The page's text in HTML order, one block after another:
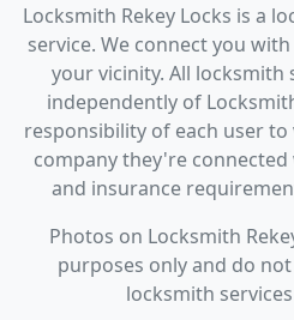
Locksmith Rekey Locks is a
service. We connect you
your vicinity. All locksmith
independently of
responsibility of each user
company they're
and insurance
Photos on Locksmith
purposes only and do
locksmith